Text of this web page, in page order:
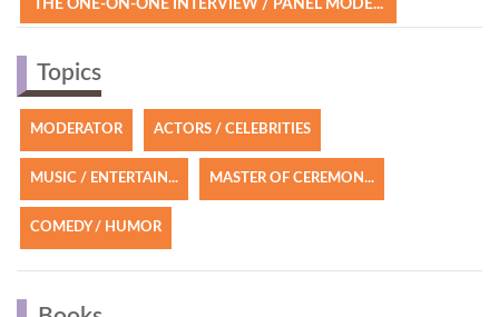
LAUGH. LEARN. CONNECT. PROFESSIONAL EMCEE:
THE ONE-ON-ONE INTERVIEW / PANEL MODE...
Topics
MODERATOR ACTORS / CELEBRITIES